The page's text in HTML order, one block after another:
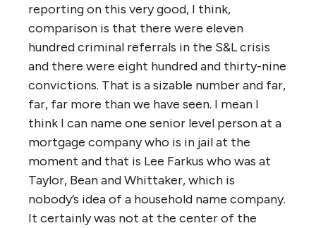
reporting on this very good, I think,
comparison is that there were eleven
hundred criminal referrals in the S&L crisis
and there were eight hundred and thirty-nine
convictions. That is a sizable number and far,
far, far more than we have seen. I mean I
think I can name one senior level person at a
mortgage company who is in jail at the
moment and that is Lee Farkus who was at
Taylor, Bean and Whittaker, which is
nobody’s idea of a household name company.
It certainly was not at the center of the